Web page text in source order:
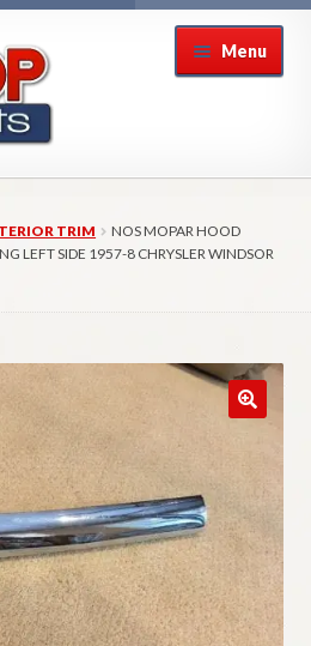
Menu
TRIM
NOS MOPAR HOOD
LEFT SIDE 1957-8 CHRYSLER WINDSOR